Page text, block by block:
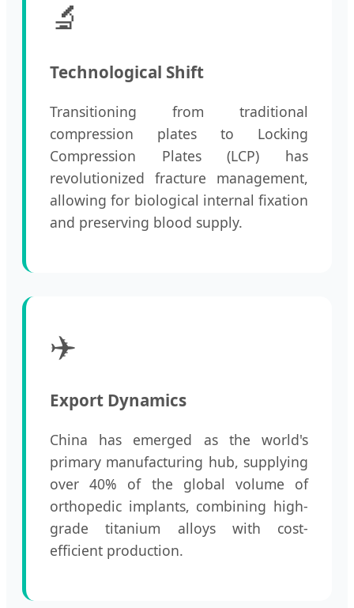
🔬
Technological Shift
Transitioning from traditional
compression plates to Locking
Compression Plates (LCP) has
revolutionized fracture management,
allowing for biological internal fixation
and preserving blood supply.
✈️
Export Dynamics
China has emerged as the world's
primary manufacturing hub, supplying
over 40% of the global volume of
orthopedic implants, combining high-
grade titanium alloys with cost-
efficient production.